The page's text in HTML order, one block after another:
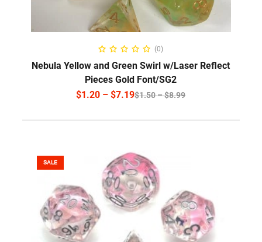
SELECT OPTIONS
(0)
Nebula Yellow and Green Swirl w/Laser Reflect
Pieces Gold Font/SG2
$1.50–$8.99
$1.20 – $7.19
SALE